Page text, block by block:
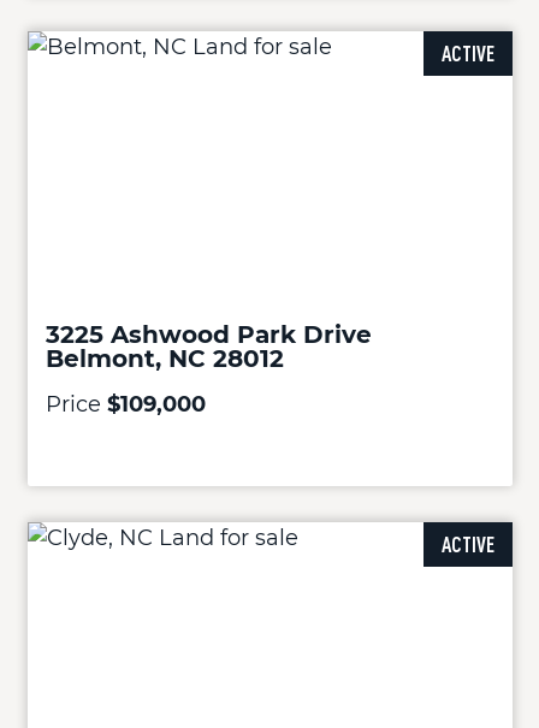
ACTIVE
3225 Ashwood Park Drive
Belmont, NC 28012
Price $109,000
ACTIVE